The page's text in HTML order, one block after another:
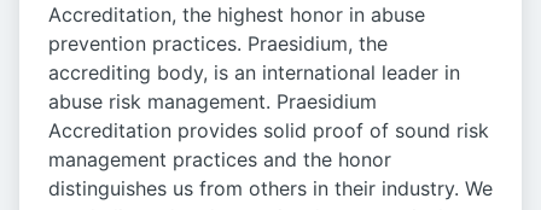
Accreditation, the highest honor in abuse
prevention practices. Praesidium, the
accrediting body, is an international leader in
abuse risk management. Praesidium
Accreditation provides solid proof of sound risk
management practices and the honor
distinguishes us from others in their industry. We